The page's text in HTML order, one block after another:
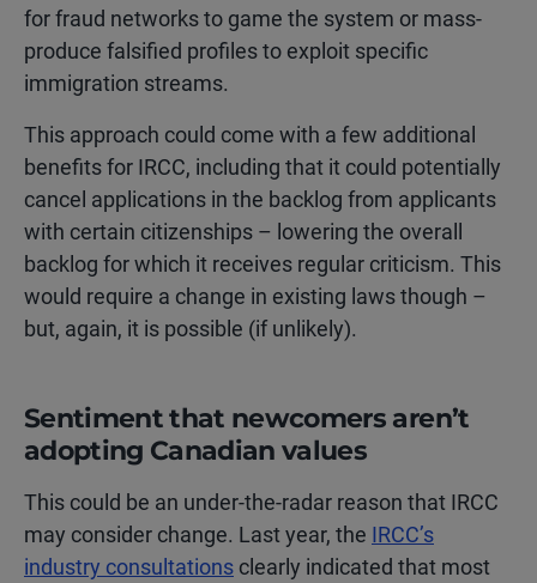
for fraud networks to game the system or mass-
produce falsified profiles to exploit specific
immigration streams.
This approach could come with a few additional
benefits for IRCC, including that it could potentially
cancel applications in the backlog from applicants
with certain citizenships – lowering the overall
backlog for which it receives regular criticism. This
would require a change in existing laws though –
but, again, it is possible (if unlikely).
Sentiment that newcomers aren’t
adopting Canadian values
This could be an under-the-radar reason that IRCC
may consider change. Last year, the IRCC’s
industry consultations clearly indicated that most